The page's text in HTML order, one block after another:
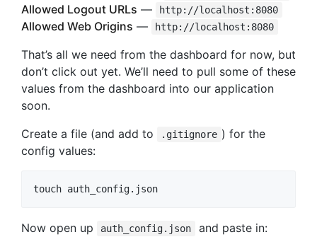
Allowed Logout URLs — http://localhost:8080
Allowed Web Origins — http://localhost:8080
That’s all we need from the dashboard for now, but
don’t click out yet. We’ll need to pull some of these
values from the dashboard into our application
soon.
Create a file (and add to
.gitignore ) for the
config values:
touch auth_config.json
Now open up auth_config.json and paste in: